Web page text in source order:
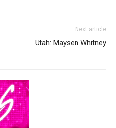
Next article
Utah: Maysen Whitney